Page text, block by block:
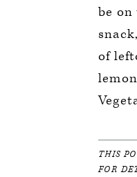
be
of
THIS
FOR